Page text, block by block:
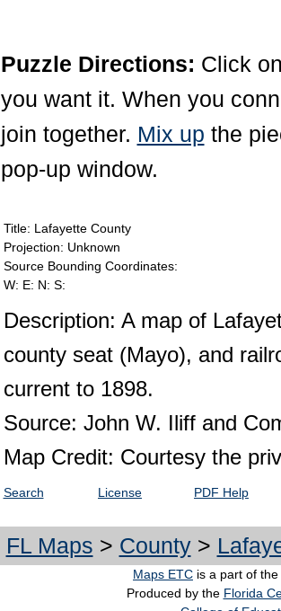
Puzzle Directions: Click
you want it. When you
join together. Mix up the
pop-up window.
Title: Lafayette County
Projection: Unknown
Source Bounding Coordinates:
W: E: N: S:
Description: A map of
county seat (Mayo), and
current to 1898.
Source: John W. Iliff and
Map Credit: Courtesy the
Search License PDF Help
FL Maps > County>
Maps ETC is a part of the
Produced by the Florida